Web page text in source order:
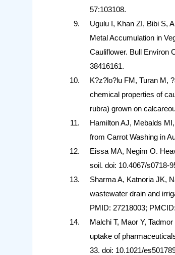
57:103108.
Ugulu I, Khan ZI, Bibi S,
Metal Accumulation in
Cauliflower. Bull Environ
38416161.
K?z?lo?lu FM, Turan M,
chemical properties of
rubra) grown on
Hamilton AJ, Mebalds
from Carrot Washing in
Eissa MA, Negim O.
soil. doi: 10.4067/s0718-
Sharma A, Katnoria JK,
wastewater drain and
PMID: 27218003;
Malchi T, Maor Y,
uptake of
33. doi: 10.1021/